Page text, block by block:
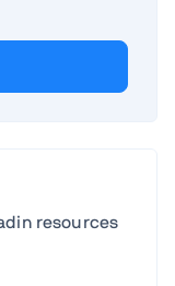
resources